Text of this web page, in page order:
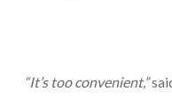
“It’s too convenient,”